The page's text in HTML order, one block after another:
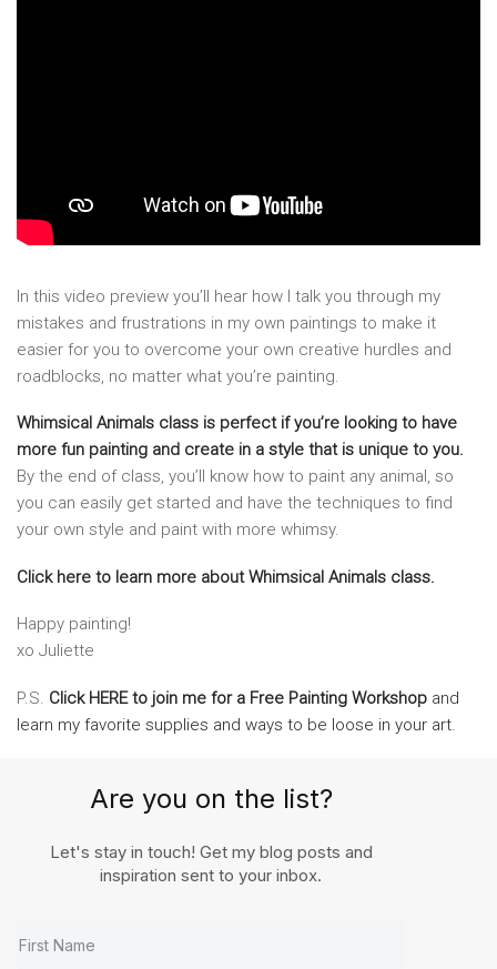
In this video preview you’ll hear how I talk you through my
mistakes and frustrations in my own paintings to make it
easier for you to overcome your own creative hurdles and
roadblocks, no matter what you’re painting.
Whimsical Animals class is perfect if you’re looking to have
more fun painting and create in a style that is unique to you.
By the end of class, you’ll know how to paint any animal, so
you can easily get started and have the techniques to find
your own style and paint with more whimsy.
Click here to learn more about Whimsical Animals class.
Happy painting!
xo Juliette
P.S. Click HERE to join me for a Free Painting Workshop and
learn my favorite supplies and ways to be loose in your art.
Are you on the list?
Let's stay in touch! Get my blog posts and
inspiration sent to your inbox.